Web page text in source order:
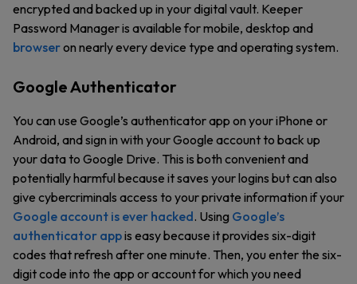
encrypted and backed up in your digital vault. Keeper
Password Manager is available for mobile, desktop and
browseron nearly every device type and operating system.
Google Authenticator
You can use Google’s authenticator app on your iPhone or
Android, and sign in with your Google account to back up
your data to Google Drive. This is both convenient and
potentially harmful because it saves your logins but can also
give cybercriminals access to your private information if your
Google account is ever hacked. Using Google’s
authenticator appis easy because it provides six-digit
codes that refresh after one minute. Then, you enter the six-
digit code into the app or account for which you need